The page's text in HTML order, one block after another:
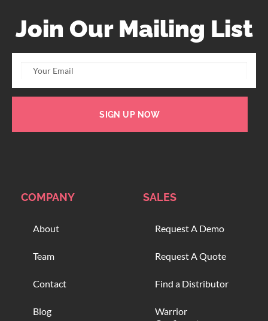
Join Our Mailing List
SIGN UP NOW
COMPANY
About
Team
Contact
Blog
SALES
Request A Demo
Request A Quote
Find a Distributor
Warrior